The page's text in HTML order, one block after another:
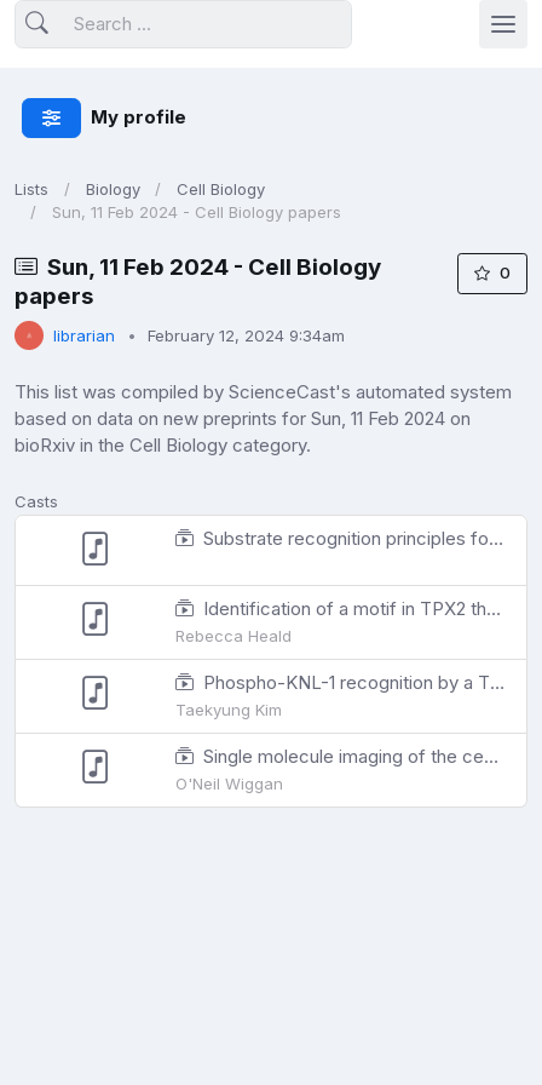
My profile
Lists Biology
Cell Biology
Sun, 11 Feb 2024 - Cell Biology papers
Sun, 11 Feb 2024 - Cell Biology
papers
librarian February 12, 2024 9:34am
0
This list was compiled by ScienceCast's automated system
based on data on new preprints for Sun, 11 Feb 2024 on
bioRxiv in the Cell Biology category.
Casts
Substrate recognition principles for PP2A-B55
Identification of a motif in TPX2 that regulates spindle architecture in Xenopus egg extracts
Rebecca Heald
Phospho-KNL-1 recognition by a TPR domain targets the BUB-1/BUB-3 complex to C. elegans kinetochores
Taekyung Kim
Single molecule imaging of the central dogma reveals myosin-2A gene expression is regulated by contextual translational buffering
O'Neil Wiggan